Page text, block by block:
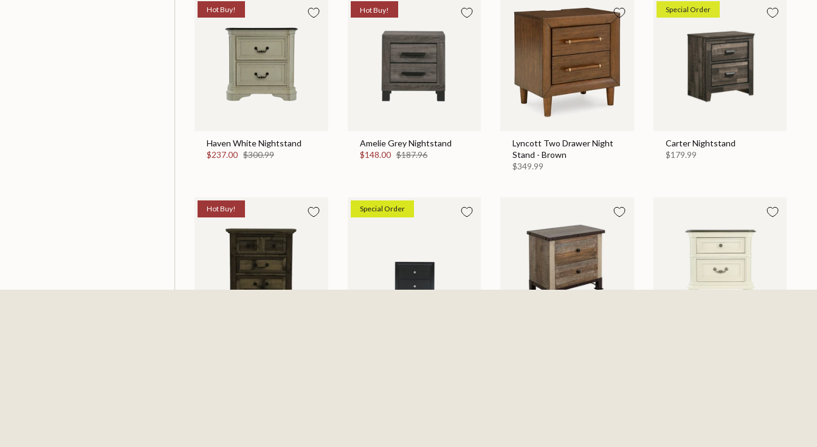
Hot Buy!
Haven White Nightstand
$237.00 $300.99
Hot Buy!
Amelie Grey Nightstand
$148.00 $187.96
Lyncott Two Drawer Night
Stand - Brown
$349.99
Special Order
Carter Nightstand
$179.99
Hot Buy! Special Order